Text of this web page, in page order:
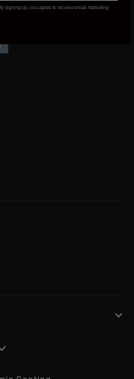
By signing up, you agree to receive email marketing